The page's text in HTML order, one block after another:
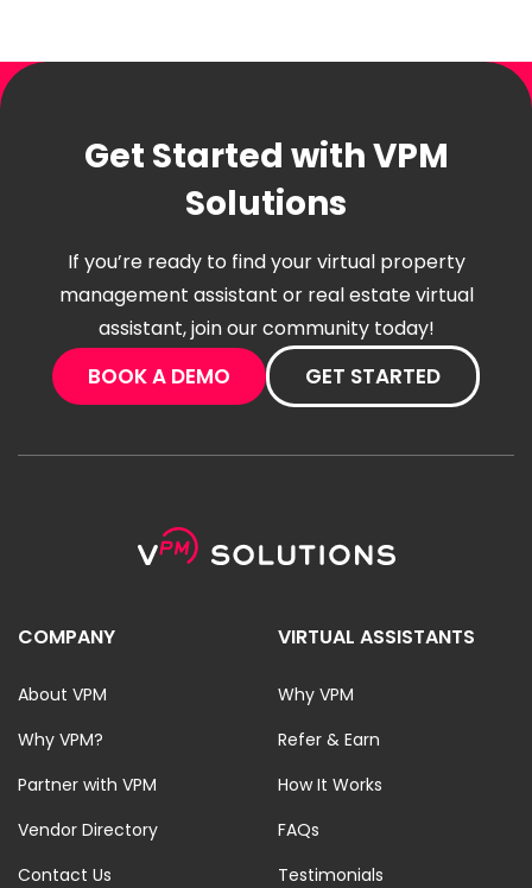
Get Started with VPM
Solutions
If you’re ready to find your virtual property
management assistant or real estate virtual
assistant, join our community today!
BOOK A DEMO GET STARTED
COMPANY
About VPM
Why VPM?
Partner with VPM
Vendor Directory
Contact Us
VIRTUAL ASSISTANTS
Why VPM
Refer & Earn
How It Works
FAQs
Testimonials